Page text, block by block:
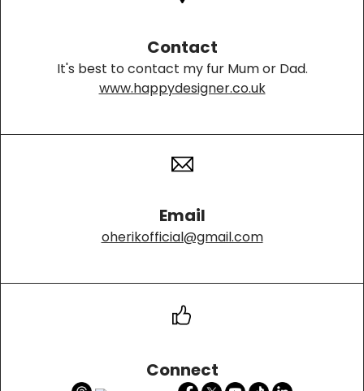
Contact
It's best to contact my fur Mum or Dad.
www.happydesigner.co.uk
Email
oherikofficial@gmail.com
Connect